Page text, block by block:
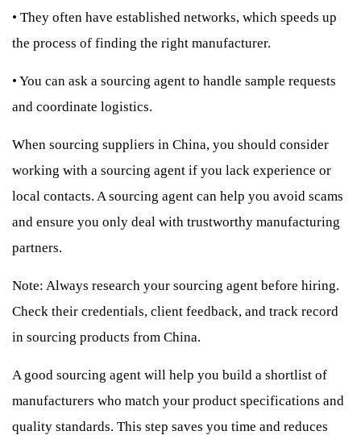
• They often have established networks, which speeds up
the process of finding the right manufacturer.
• You can ask a sourcing agent to handle sample requests
and coordinate logistics.
When sourcing suppliers in China, you should consider
working with a sourcing agent if you lack experience or
local contacts. A sourcing agent can help you avoid scams
and ensure you only deal with trustworthy manufacturing
partners.
Note: Always research your sourcing agent before hiring.
Check their credentials, client feedback, and track record
in sourcing products from China.
A good sourcing agent will help you build a shortlist of
manufacturers who match your product specifications and
quality standards. This step saves you time and reduces